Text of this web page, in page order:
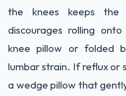
the knees keeps the
discourages rolling
knee pillow or folded
lumbar strain. If reflux or
a wedge pillow that